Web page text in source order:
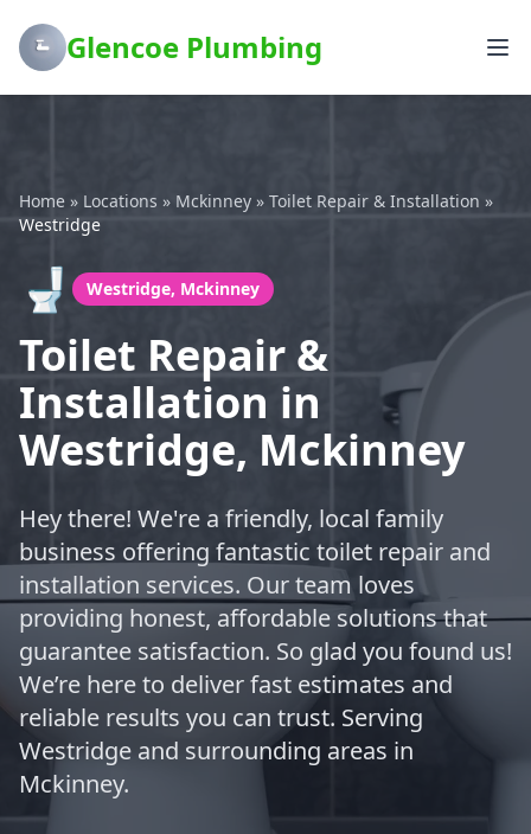
Glencoe Plumbing
Home » Locations » Mckinney » Toilet Repair & Installation »
Westridge
🚽 Westridge, Mckinney
Toilet Repair &
Installation in
Westridge, Mckinney
Hey there! We're a friendly, local family
business offering fantastic toilet repair and
installation services. Our team loves
providing honest, affordable solutions that
guarantee satisfaction. So glad you found us!
We’re here to deliver fast estimates and
reliable results you can trust. Serving
Westridge and surrounding areas in
Mckinney.